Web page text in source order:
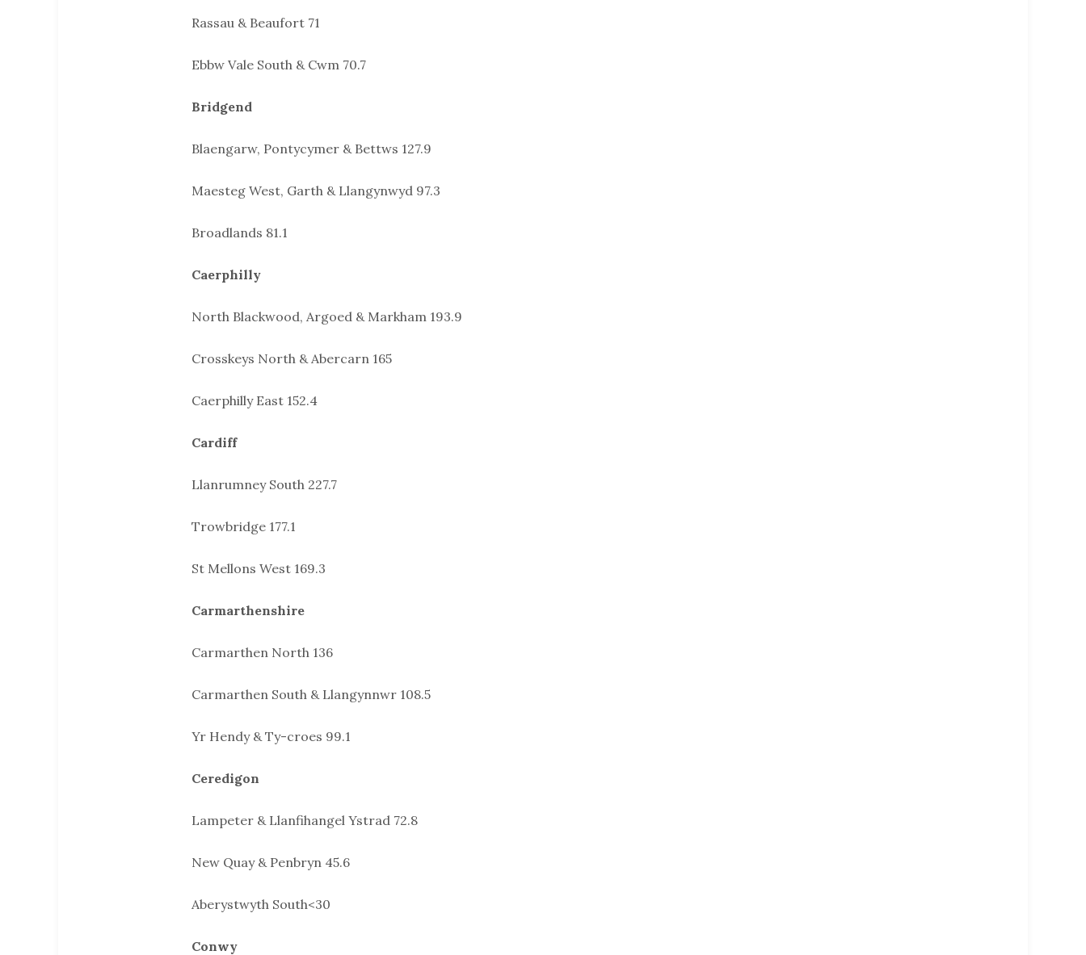
Rassau & Beaufort 71
Ebbw Vale South & Cwm 70.7
Bridgend
Blaengarw, Pontycymer & Bettws 127.9
Maesteg West, Garth & Llangynwyd 97.3
Broadlands 81.1
Caerphilly
North Blackwood, Argoed & Markham 193.9
Crosskeys North & Abercarn 165
Caerphilly East 152.4
Cardiff
Llanrumney South 227.7
Trowbridge 177.1
St Mellons West 169.3
Carmarthenshire
Carmarthen North 136
Carmarthen South & Llangynnwr 108.5
Yr Hendy & Ty-croes 99.1
Ceredigon
Lampeter & Llanfihangel Ystrad 72.8
New Quay & Penbryn 45.6
Aberystwyth South<30
Conwy